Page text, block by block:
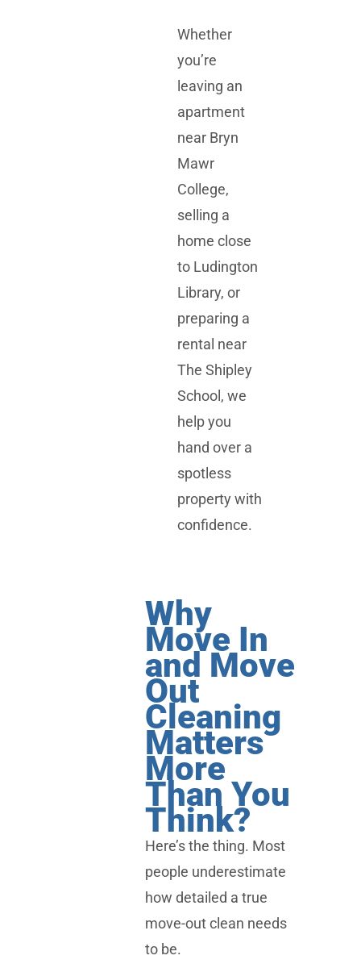
Whether
you’re
leaving an
apartment
near Bryn
Mawr
College,
selling a
home close
to Ludington
Library, or
preparing a
rental near
The Shipley
School, we
help you
hand over a
spotless
property with
confidence.
Why
Move In
and Move
Out
Cleaning
Matters
More
Than You
Think?
Here’s the thing. Most
people underestimate
how detailed a true
move-out clean needs
to be.